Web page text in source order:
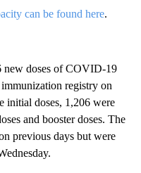
can be found here.
new doses of COVID-19
registry on
initial doses, 1,206 were
and booster doses. The
previous days but were